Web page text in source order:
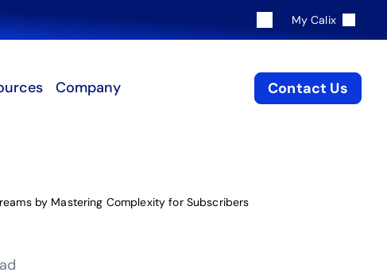
My Calix
Company Contact Us
by Mastering Complexity for Subscribers